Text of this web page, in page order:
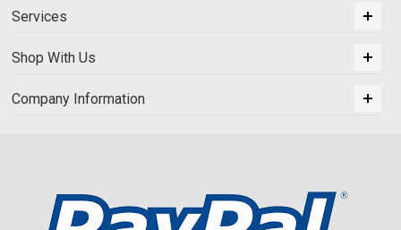
Services
Shop With Us
Company Information